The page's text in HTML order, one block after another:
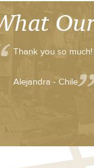
Thank you so
Alejandra - Chile